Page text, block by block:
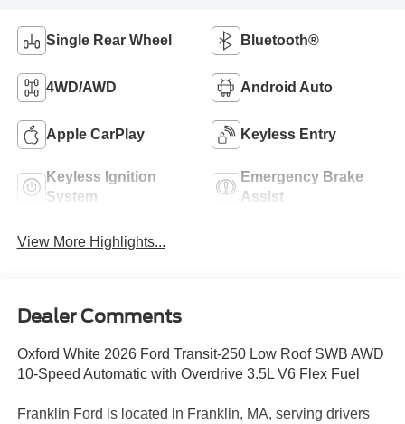
Single Rear Wheel Bluetooth®
4WD/AWD Android Auto
Apple CarPlay Keyless Entry
Keyless Ignition
System
Emergency Brake
Assist
View More Highlights...
Dealer Comments
Oxford White 2026 Ford Transit-250 Low Roof SWB AWD
10-Speed Automatic with Overdrive 3.5L V6 Flex Fuel
Franklin Ford is located in Franklin, MA, serving drivers